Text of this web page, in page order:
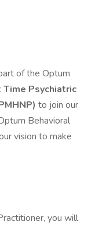
of the Optum
Time Psychiatric
to join our
Behavioral
vision to make
you will